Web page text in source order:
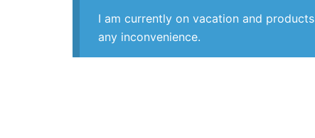
I am currently on vacation and
any inconvenience.